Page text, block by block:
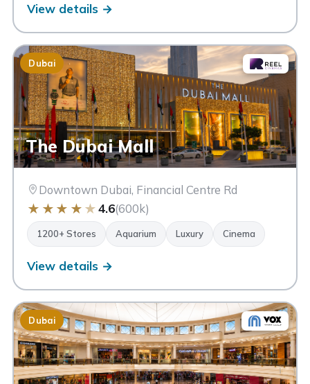
View details →
Dubai
The Dubai Mall
Downtown Dubai, Financial Centre Rd
★ ★ ★ ★ ★4.6(600k)
1200+ Stores Aquarium Luxury Cinema
View details →
Dubai